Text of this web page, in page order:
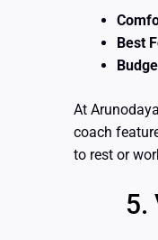
Best
At
coach
to rest or